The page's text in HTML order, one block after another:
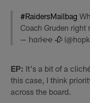
#RaidersMailbag
Coach Gruden right
— հɑɾӏҽҽ 🥀
EP: It's a bit of a
this case, I think
across the board.